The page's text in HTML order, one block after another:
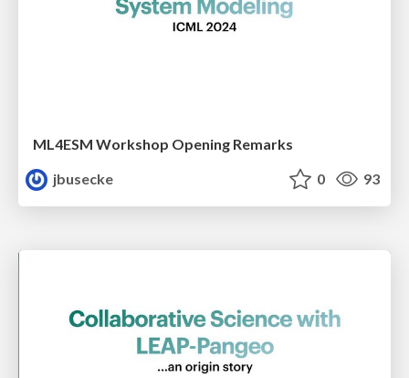
ML4ESM Workshop Opening Remarks
jbusecke
0 93